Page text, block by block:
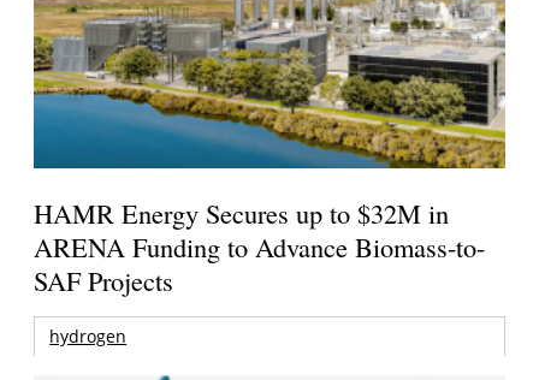
HAMR Energy Secures up to $32M in
ARENA Funding to Advance Biomass-to-
SAF Projects
hydrogen